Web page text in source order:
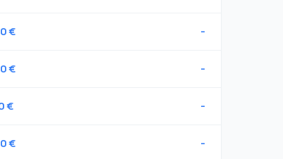
€ -
€ -
€ -
€ -